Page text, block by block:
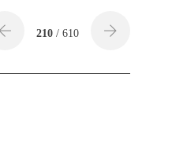
210 / 610